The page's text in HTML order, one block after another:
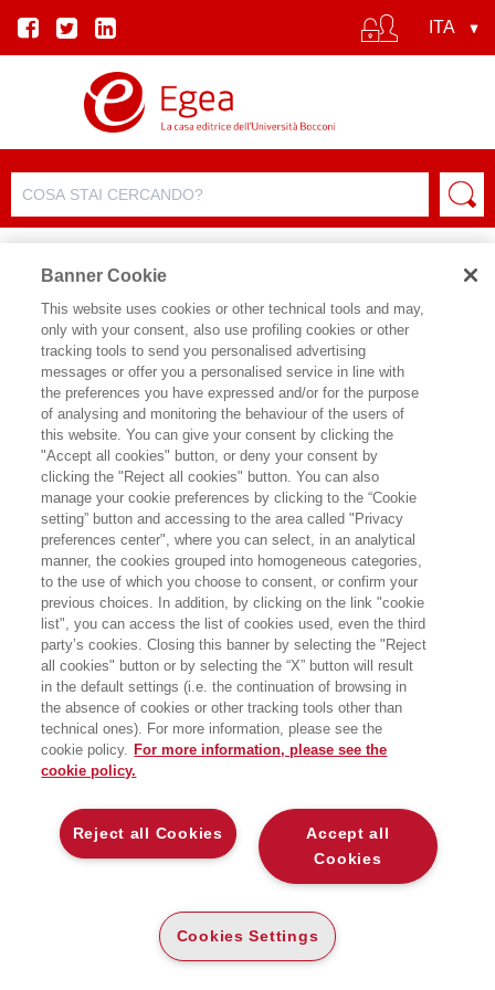
SCHEDA AUTORE
ANDREA MICONI
Andrea Miconi insegna Sociologia dei
Media all’Università IULM di Milano. In
precedenza è stato docente presso
l’Università della Svizzera Italiana,
l’Università degli Studi di Padova e
Sapienza Università di Roma. Tra i suoi
libri più recenti: Teorie e pratiche del
web (2018) e Reti. Origini e struttura
della network society (2011).
LIBRI SCRITTI DALL’AUTORE
EGEA
Banner Cookie
This website uses cookies or other technical tools and may,
only with your consent, also use profiling cookies or other
tracking tools to send you personalised advertising
messages or offer you a personalised service in line with
the preferences you have expressed and/or for the purpose
of analysing and monitoring the behaviour of the users of
this website. You can give your consent by clicking the
"Accept all cookies" button, or deny your consent by
clicking the "Reject all cookies" button. You can also
manage your cookie preferences by clicking to the “Cookie
setting” button and accessing to the area called "Privacy
preferences center", where you can select, in an analytical
manner, the cookies grouped into homogeneous categories,
to the use of which you choose to consent, or confirm your
previous choices. In addition, by clicking on the link "cookie
list", you can access the list of cookies used, even the third
party’s cookies. Closing this banner by selecting the "Reject
all cookies" button or by selecting the “X” button will result
in the default settings (i.e. the continuation of browsing in
the absence of cookies or other tracking tools other than
technical ones). For more information, please see the
cookie policy. For more information, please see the
cookie policy.
Accept all
Cookies
Reject all Cookies
Cookies Settings